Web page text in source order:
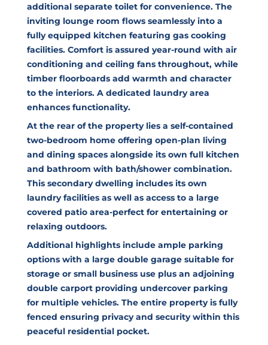
additional separate toilet for convenience. The
inviting lounge room flows seamlessly into a
fully equipped kitchen featuring gas cooking
facilities. Comfort is assured year-round with air
conditioning and ceiling fans throughout, while
timber floorboards add warmth and character
to the interiors. A dedicated laundry area
enhances functionality.
At the rear of the property lies a self-contained
two-bedroom home offering open-plan living
and dining spaces alongside its own full kitchen
and bathroom with bath/shower combination.
This secondary dwelling includes its own
laundry facilities as well as access to a large
covered patio area-perfect for entertaining or
relaxing outdoors.
Additional highlights include ample parking
options with a large double garage suitable for
storage or small business use plus an adjoining
double carport providing undercover parking
for multiple vehicles. The entire property is fully
fenced ensuring privacy and security within this
peaceful residential pocket.